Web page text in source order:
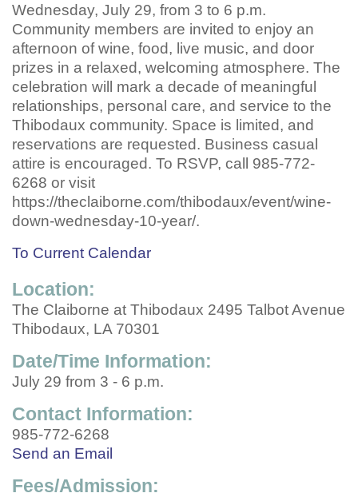
Wednesday, July 29, from 3 to 6 p.m.
Community members are invited to enjoy an
afternoon of wine, food, live music, and door
prizes in a relaxed, welcoming atmosphere. The
celebration will mark a decade of meaningful
relationships, personal care, and service to the
Thibodaux community. Space is limited, and
reservations are requested. Business casual
attire is encouraged. To RSVP, call 985-772-
6268 or visit
https://theclaiborne.com/thibodaux/event/wine-
down-wednesday-10-year/.
To Current Calendar
Location:
The Claiborne at Thibodaux 2495 Talbot Avenue
Thibodaux, LA 70301
Date/Time Information:
July 29 from 3 - 6 p.m.
Contact Information:
985-772-6268
Send an Email
Fees/Admission: